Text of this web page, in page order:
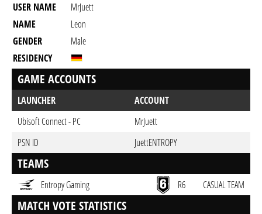
USER NAME
MrJuett
NAME
Leon
GENDER
Male
RESIDENCY
GAME ACCOUNTS
LAUNCHER
ACCOUNT
Ubisoft Connect - PC
MrJuett
PSN ID
JuettENTROPY
TEAMS
Entropy Gaming R6 CASUAL TEAM
MATCH VOTE STATISTICS